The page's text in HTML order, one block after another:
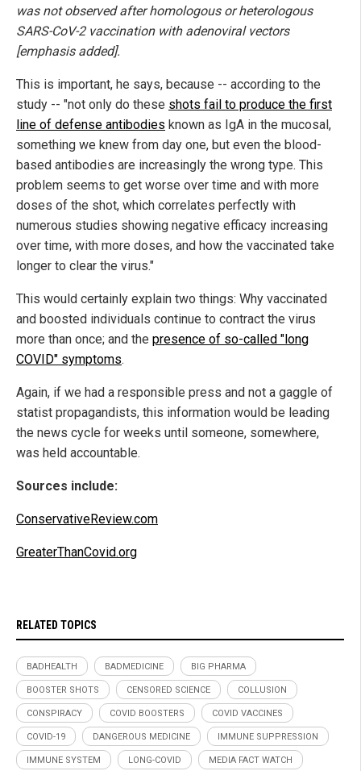
was not observed after homologous or heterologous
SARS-CoV-2 vaccination with adenoviral vectors
[emphasis added].
This is important, he says, because -- according to the
study -- "not only do these shots fail to produce the first
line of defense antibodies known as IgA in the mucosal,
something we knew from day one, but even the blood-
based antibodies are increasingly the wrong type. This
problem seems to get worse over time and with more
doses of the shot, which correlates perfectly with
numerous studies showing negative efficacy increasing
over time, with more doses, and how the vaccinated take
longer to clear the virus."
This would certainly explain two things: Why vaccinated
and boosted individuals continue to contract the virus
more than once; and the presence of so-called "long
COVID" symptoms.
Again, if we had a responsible press and not a gaggle of
statist propagandists, this information would be leading
the news cycle for weeks until someone, somewhere,
was held accountable.
Sources include:
ConservativeReview.com
GreaterThanCovid.org
RELATED TOPICS
BADHEALTH BADMEDICINE BIG PHARMA
BOOSTER SHOTS CENSORED SCIENCE COLLUSION
CONSPIRACY COVID BOOSTERS COVID VACCINES
COVID-19 DANGEROUS MEDICINE IMMUNE SUPPRESSION
IMMUNE SYSTEM LONG-COVID MEDIA FACT WATCH